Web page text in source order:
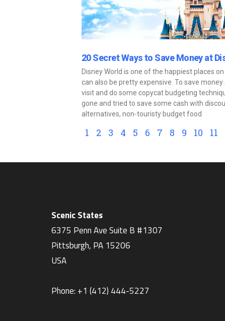
20 Secret Ways to Save Money at
Disney World is one of the happiest places
can also be pretty expensive. To save money
visit and do some copycat budgeting
gone and tried to save some cash with
alternatives, non-touristy budget food
1 2 3 4 5 6 7 8 9 10 11
Scenic States
6375 Penn Ave Suite B #1307
Pittsburgh, PA 15206
USA
Phone: +1 ‪(412) 444-5227‬